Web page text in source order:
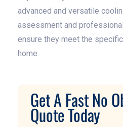
advanced and versatile
assessment and
ensure they meet the
home.
Get A Fast No
Quote Today